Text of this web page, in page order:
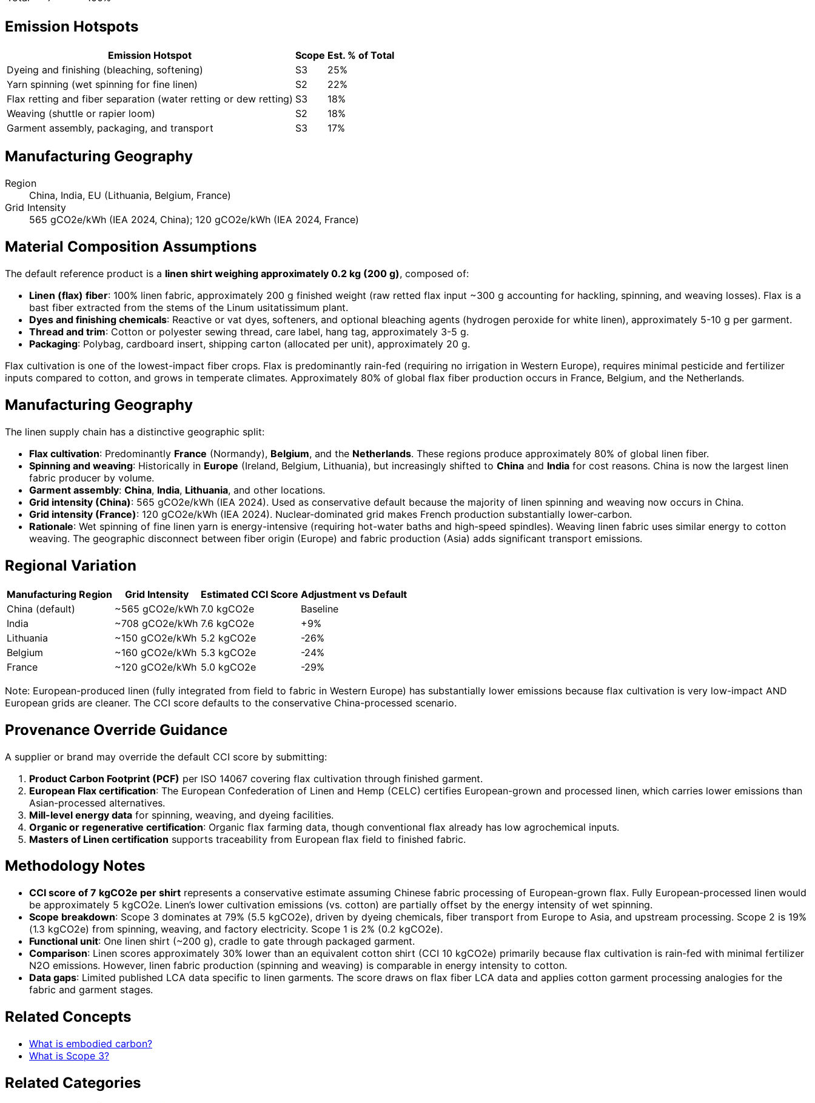
Emission Hotspots
Emission Hotspot Scope Est. % of Total
Dyeing and finishing (bleaching, softening)
S3
25%
Yarn spinning (wet spinning for fine linen)
S2
22%
Flax retting and fiber separation (water retting or dew retting) S3
18%
Weaving (shuttle or rapier loom)
S2
18%
Garment assembly, packaging, and transport
S3 17%
Manufacturing Geography
Region
China, India, EU (Lithuania, Belgium, France)
Grid Intensity
565 gCO2e/kWh (IEA 2024, China); 120 gCO2e/kWh (IEA 2024, France)
Material Composition Assumptions
The default reference product is a linen shirt weighing approximately 0.2 kg (200 g), composed of:
Linen (flax) fiber: 100% linen fabric, approximately 200 g finished weight (raw retted flax input ~300 g accounting for hackling, spinning, and weaving losses). Flax is a
bast fiber extracted from the stems of the Linum usitatissimum plant.
Dyes and finishing chemicals: Reactive or vat dyes, softeners, and optional bleaching agents (hydrogen peroxide for white linen), approximately 5-10 g per garment.
Thread and trim: Cotton or polyester sewing thread, care label, hang tag, approximately 3-5 g.
Packaging: Polybag, cardboard insert, shipping carton (allocated per unit), approximately 20 g.
Flax cultivation is one of the lowest-impact fiber crops. Flax is predominantly rain-fed (requiring no irrigation in Western Europe), requires minimal pesticide and fertilizer
inputs compared to cotton, and grows in temperate climates. Approximately 80% of global flax fiber production occurs in France, Belgium, and the Netherlands.
Manufacturing Geography
The linen supply chain has a distinctive geographic split:
Flax cultivation: Predominantly France (Normandy), Belgium, and the Netherlands. These regions produce approximately 80% of global linen fiber.
Spinning and weaving: Historically in Europe (Ireland, Belgium, Lithuania), but increasingly shifted to China and India for cost reasons. China is now the largest linen
fabric producer by volume.
Garment assembly: China, India, Lithuania, and other locations.
Grid intensity (China): 565 gCO2e/kWh (IEA 2024). Used as conservative default because the majority of linen spinning and weaving now occurs in China.
Grid intensity (France): 120 gCO2e/kWh (IEA 2024). Nuclear-dominated grid makes French production substantially lower-carbon.
Rationale: Wet spinning of fine linen yarn is energy-intensive (requiring hot-water baths and high-speed spindles). Weaving linen fabric uses similar energy to cotton
weaving. The geographic disconnect between fiber origin (Europe) and fabric production (Asia) adds significant transport emissions.
Regional Variation
Manufacturing Region Grid Intensity Estimated CCI Score Adjustment vs Default
China (default)
~565 gCO2e/kWh 7.0 kgCO2e
Baseline
India
~708 gCO2e/kWh 7.6 kgCO2e
+9%
Lithuania
~150 gCO2e/kWh 5.2 kgCO2e
-26%
Belgium
~160 gCO2e/kWh 5.3 kgCO2e
-24%
France
~120 gCO2e/kWh 5.0 kgCO2e
-29%
Note: European-produced linen (fully integrated from field to fabric in Western Europe) has substantially lower emissions because flax cultivation is very low-impact AND
European grids are cleaner. The CCI score defaults to the conservative China-processed scenario.
Provenance Override Guidance
A supplier or brand may override the default CCI score by submitting:
Product Carbon Footprint (PCF) per ISO 14067 covering flax cultivation through finished garment.
European Flax certification: The European Confederation of Linen and Hemp (CELC) certifies European-grown and processed linen, which carries lower emissions than
Asian-processed alternatives.
Mill-level energy data for spinning, weaving, and dyeing facilities.
Organic or regenerative certification: Organic flax farming data, though conventional flax already has low agrochemical inputs.
Masters of Linen certification supports traceability from European flax field to finished fabric.
Methodology Notes
CCI score of 7 kgCO2e per shirt represents a conservative estimate assuming Chinese fabric processing of European-grown flax. Fully European-processed linen would
be approximately 5 kgCO2e. Linen’s lower cultivation emissions (vs. cotton) are partially offset by the energy intensity of wet spinning.
Scope breakdown: Scope 3 dominates at 79% (5.5 kgCO2e), driven by dyeing chemicals, fiber transport from Europe to Asia, and upstream processing. Scope 2 is 19%
(1.3 kgCO2e) from spinning, weaving, and factory electricity. Scope 1 is 2% (0.2 kgCO2e).
Functional unit: One linen shirt (~200 g), cradle to gate through packaged garment.
Comparison: Linen scores approximately 30% lower than an equivalent cotton shirt (CCI 10 kgCO2e) primarily because flax cultivation is rain-fed with minimal fertilizer
N2O emissions. However, linen fabric production (spinning and weaving) is comparable in energy intensity to cotton.
Data gaps: Limited published LCA data specific to linen garments. The score draws on flax fiber LCA data and applies cotton garment processing analogies for the
fabric and garment stages.
Related Concepts
What is embodied carbon?
What is Scope 3?
Related Categories